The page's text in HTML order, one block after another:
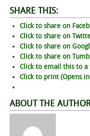
ALUMNI &
ATHLETICS
NEWS & EVENTS
SHARE THIS:
Click to share on
Click to share on
Click to share on
Click to share on
Click to email this to
Click to print (Opens
ABOUT THE